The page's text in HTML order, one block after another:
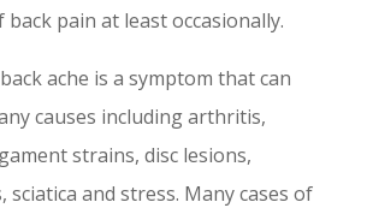
pain at least occasionally.
ache is a symptom that can
causes including arthritis,
strains, disc lesions,
and stress. Many cases of